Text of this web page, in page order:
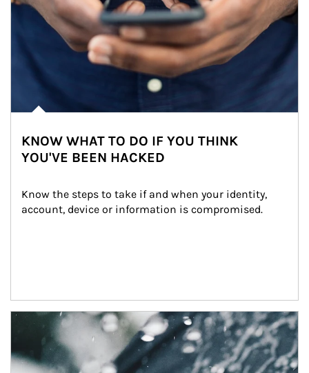
KNOW WHAT TO DO IF YOU THINK
YOU'VE BEEN HACKED
Know the steps to take if and when your identity,
account, device or information is compromised.
Article Image